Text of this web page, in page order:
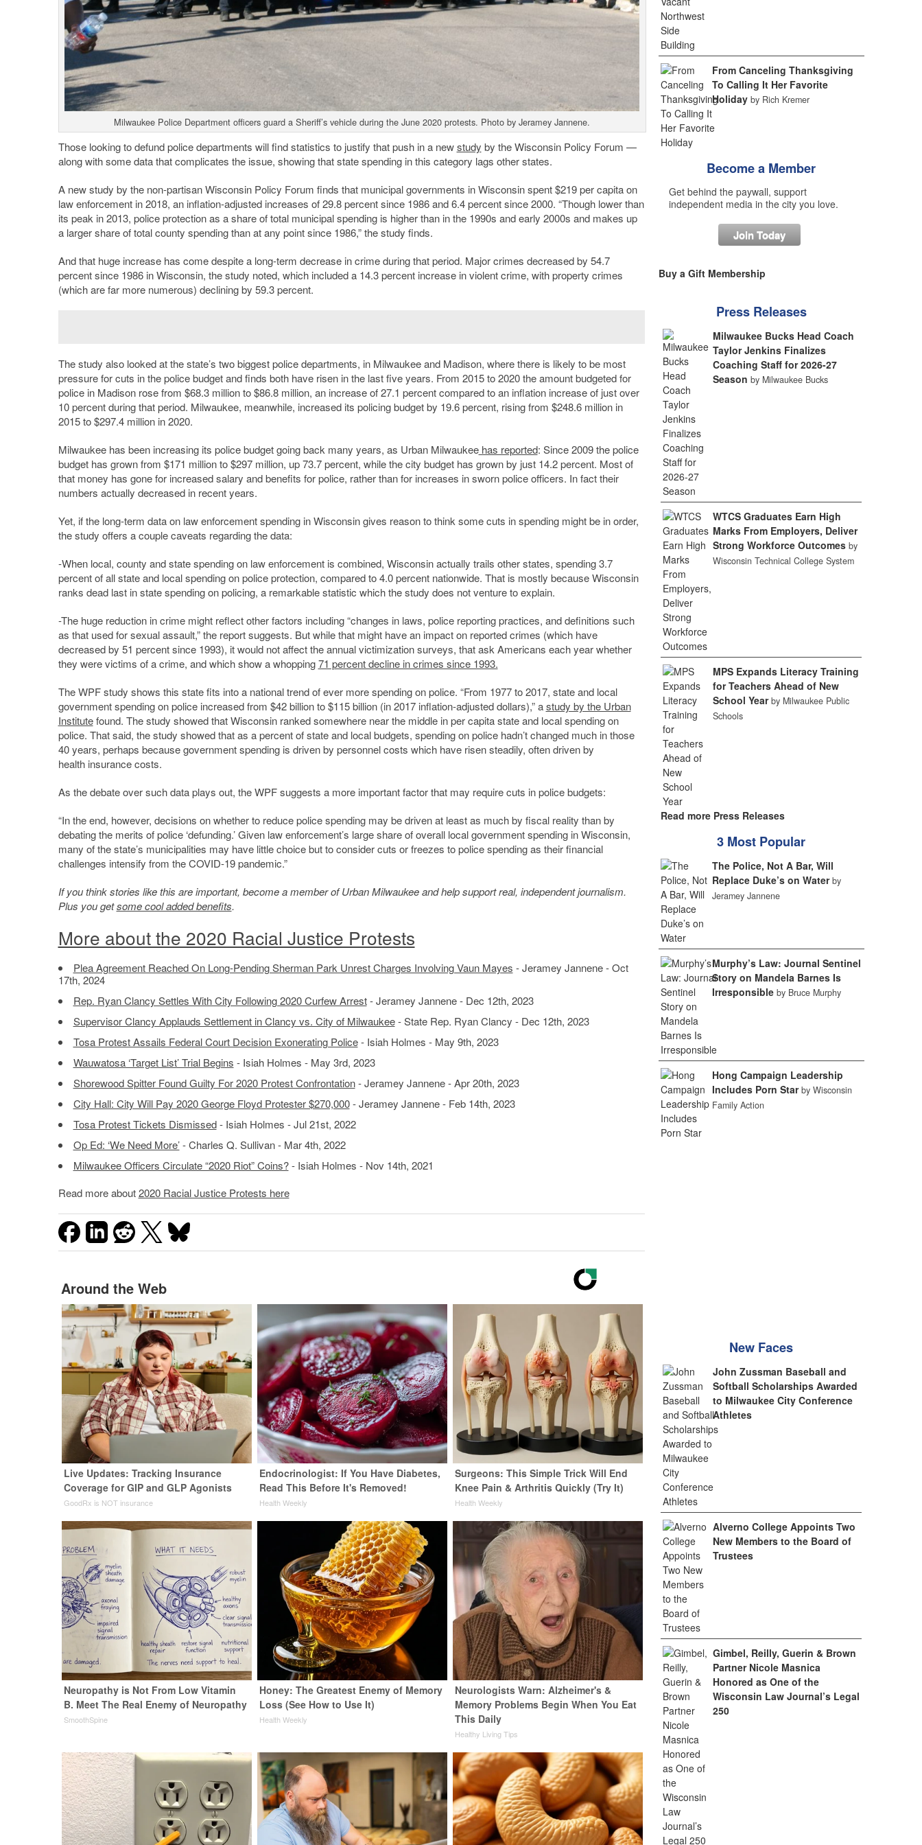
Milwaukee Police Department officers guard a Sheriff’s vehicle during the June 2020 protests. Photo by Jeramey Jannene.
Those looking to defund police departments will find statistics to justify that push in a newstudy by the Wisconsin Policy Forum —
along with some data that complicates the issue, showing that state spending in this category lags other states.
A new study by the non-partisan Wisconsin Policy Forum finds that municipal governments in Wisconsin spent $219 per capita on
law enforcement in 2018, an inflation-adjusted increases of 29.8 percent since 1986 and 6.4 percent since 2000. “Though lower than
its peak in 2013, police protection as a share of total municipal spending is higher than in the 1990s and early 2000s and makes up
a larger share of total county spending than at any point since 1986,” the study finds.
And that huge increase has come despite a long-term decrease in crime during that period. Major crimes decreased by 54.7
percent since 1986 in Wisconsin, the study noted, which included a 14.3 percent increase in violent crime, with property crimes
(which are far more numerous) declining by 59.3 percent.
The study also looked at the state’s two biggest police departments, in Milwaukee and Madison, where there is likely to be most
pressure for cuts in the police budget and finds both have risen in the last five years. From 2015 to 2020 the amount budgeted for
police in Madison rose from $68.3 million to $86.8 million, an increase of 27.1 percent compared to an inflation increase of just over
10 percent during that period. Milwaukee, meanwhile, increased its policing budget by 19.6 percent, rising from $248.6 million in
2015 to $297.4 million in 2020.
Milwaukee has been increasing its police budget going back many years, as Urban Milwaukeehas reported: Since 2009 the police
budget has grown from $171 million to $297 million, up 73.7 percent, while the city budget has grown by just 14.2 percent. Most of
that money has gone for increased salary and benefits for police, rather than for increases in sworn police officers. In fact their
numbers actually decreased in recent years.
Yet, if the long-term data on law enforcement spending in Wisconsin gives reason to think some cuts in spending might be in order,
the study offers a couple caveats regarding the data:
-When local, county and state spending on law enforcement is combined, Wisconsin actually trails other states, spending 3.7
percent of all state and local spending on police protection, compared to 4.0 percent nationwide. That is mostly because Wisconsin
ranks dead last in state spending on policing, a remarkable statistic which the study does not venture to explain.
-The huge reduction in crime might reflect other factors including “changes in laws, police reporting practices, and definitions such
as that used for sexual assault,” the report suggests. But while that might have an impact on reported crimes (which have
decreased by 51 percent since 1993), it would not affect the annual victimization surveys, that ask Americans each year whether
they were victims of a crime, and which show a whopping71 percent decline in crimes since 1993.
The WPF study shows this state fits into a national trend of ever more spending on police. “From 1977 to 2017, state and local
government spending on police increased from $42 billion to $115 billion (in 2017 inflation-adjusted dollars),” astudy by the Urban
Institutefound. The study showed that Wisconsin ranked somewhere near the middle in per capita state and local spending on
police. That said, the study showed that as a percent of state and local budgets, spending on police hadn’t changed much in those
40 years, perhaps because government spending is driven by personnel costs which have risen steadily, often driven by
health insurance costs.
As the debate over such data plays out, the WPF suggests a more important factor that may require cuts in police budgets:
“In the end, however, decisions on whether to reduce police spending may be driven at least as much by fiscal reality than by
debating the merits of police ‘defunding.’ Given law enforcement’s large share of overall local government spending in Wisconsin,
many of the state’s municipalities may have little choice but to consider cuts or freezes to police spending as their financial
challenges intensify from the COVID-19 pandemic.”
If you think stories like this are important, become a member of Urban Milwaukee and help support real, independent journalism.
Plus you getsome cool added benefits.
More about the 2020 Racial Justice Protests
Plea Agreement Reached On Long-Pending Sherman Park Unrest Charges Involving Vaun Mayes - Jeramey Jannene - Oct
17th, 2024
Rep. Ryan Clancy Settles With City Following 2020 Curfew Arrest- Jeramey Jannene - Dec 12th, 2023
Supervisor Clancy Applauds Settlement in Clancy vs. City of Milwaukee- State Rep. Ryan Clancy - Dec 12th, 2023
Tosa Protest Assails Federal Court Decision Exonerating Police- Isiah Holmes - May 9th, 2023
Wauwatosa ‘Target List’ Trial Begins - Isiah Holmes - May 3rd, 2023
Shorewood Spitter Found Guilty For 2020 Protest Confrontation- Jeramey Jannene - Apr 20th, 2023
City Hall: City Will Pay 2020 George Floyd Protester $270,000- Jeramey Jannene - Feb 14th, 2023
Tosa Protest Tickets Dismissed- Isiah Holmes - Jul 21st, 2022
Op Ed: ‘We Need More’- Charles Q. Sullivan - Mar 4th, 2022
Milwaukee Officers Circulate “2020 Riot” Coins?- Isiah Holmes - Nov 14th, 2021
Read more about2020 Racial Justice Protests here
Around the Web
Live Updates: Tracking Insurance
Coverage for GIP and GLP Agonists
GoodRx is NOT insurance
Endocrinologist: If You Have Diabetes,
Read This Before It's Removed!
Health Weekly
Surgeons: This Simple Trick Will End
Knee Pain & Arthritis Quickly (Try It)
Health Weekly
Neuropathy is Not From Low Vitamin
B. Meet The Real Enemy of Neuropathy
SmoothSpine
Honey: The Greatest Enemy of Memory
Loss (See How to Use It)
Health Weekly
Neurologists Warn: Alzheimer's &
Memory Problems Begin When You Eat
This Daily
Healthy Living Tips
From Canceling Thanksgiving
To Calling It Her Favorite
Holiday by Rich Kremer
Become a Member
Get behind the paywall, support
independent media in the city you love.
Join Today
Buy a Gift Membership
Press Releases
Milwaukee Bucks Head Coach
Taylor Jenkins Finalizes
Coaching Staff for 2026-27
Season by Milwaukee Bucks
WTCS Graduates Earn High
Marks From Employers, Deliver
Strong Workforce Outcomes by
Wisconsin Technical College System
MPS Expands Literacy Training
for Teachers Ahead of New
School Year by Milwaukee Public
Schools
Read more Press Releases
3 Most Popular
The Police, Not A Bar, Will
Replace Duke’s on Water by
Jeramey Jannene
Murphy’s Law: Journal Sentinel
Story on Mandela Barnes Is
Irresponsible by Bruce Murphy
Hong Campaign Leadership
Includes Porn Star by Wisconsin
Family Action
New Faces
John Zussman Baseball and
Softball Scholarships Awarded
to Milwaukee City Conference
Athletes
Alverno College Appoints Two
New Members to the Board of
Trustees
Gimbel, Reilly, Guerin & Brown
Partner Nicole Masnica
Honored as One of the
Wisconsin Law Journal’s Legal
250